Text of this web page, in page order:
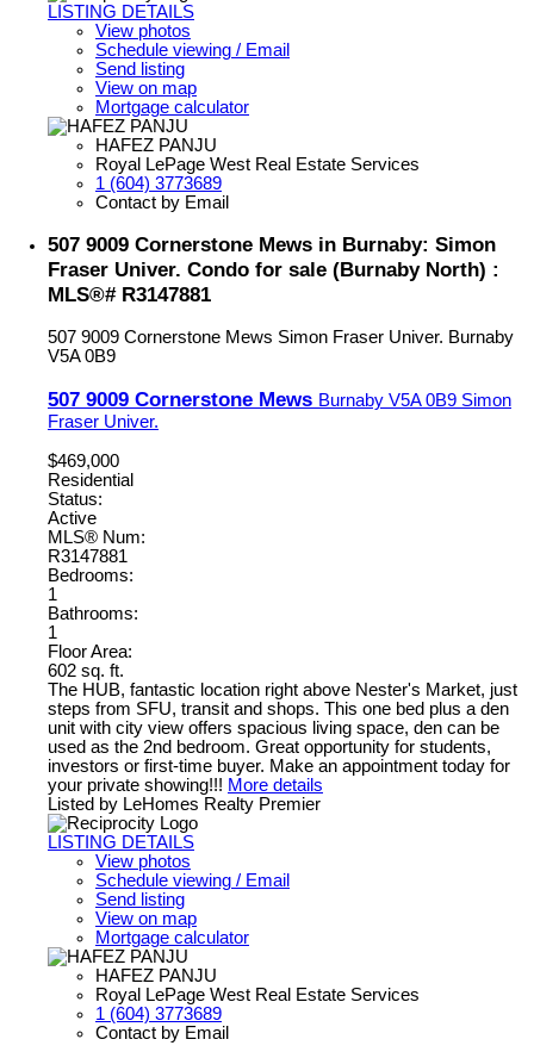
LISTING DETAILS
View photos
Schedule viewing / Email
Send listing
View on map
Mortgage calculator
HAFEZ PANJU
Royal LePage West Real Estate Services
1 (604) 3773689
Contact by Email
507 9009 Cornerstone Mews in Burnaby: Simon
Fraser Univer. Condo for sale (Burnaby North) :
MLS®# R3147881
507 9009 Cornerstone Mews Simon Fraser Univer. Burnaby
V5A 0B9
507 9009 Cornerstone Mews Burnaby V5A 0B9 Simon
Fraser Univer.
$469,000
Residential
Status:
Active
MLS® Num:
R3147881
Bedrooms:
1
Bathrooms:
1
Floor Area:
602 sq. ft.
The HUB, fantastic location right above Nester's Market, just
steps from SFU, transit and shops. This one bed plus a den
unit with city view offers spacious living space, den can be
used as the 2nd bedroom. Great opportunity for students,
investors or first-time buyer. Make an appointment today for
your private showing!!! More details
Listed by LeHomes Realty Premier
LISTING DETAILS
View photos
Schedule viewing / Email
Send listing
View on map
Mortgage calculator
HAFEZ PANJU
Royal LePage West Real Estate Services
1 (604) 3773689
Contact by Email